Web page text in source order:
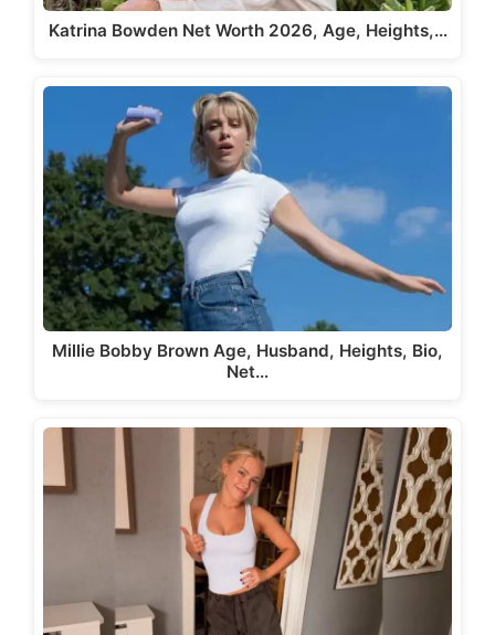
Katrina Bowden Net Worth 2026, Age, Heights,…
Millie Bobby Brown Age, Husband, Heights, Bio,
Net…